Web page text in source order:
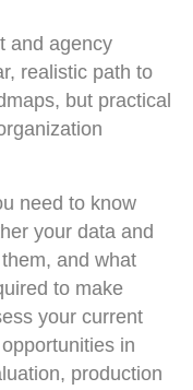
and agency
realistic path to
but practical
need to know
your data and
and what
to make
your current
in
production